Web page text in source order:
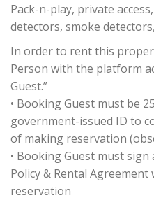
Pack-n-play, private
detectors, smoke
In order to rent this
Person with the platform
Guest.”
• Booking Guest must be
government-issued ID to
of making reservation
• Booking Guest must
Policy & Rental
reservation